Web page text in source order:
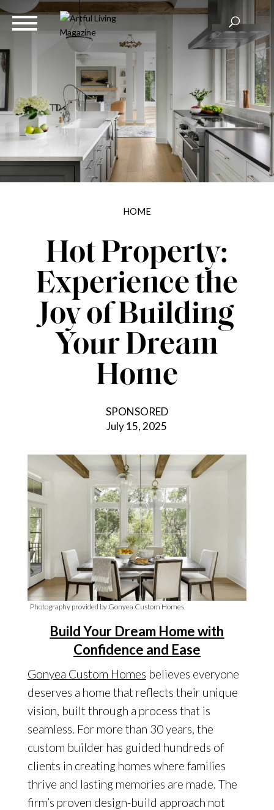
HOME
Hot Property:
Experience the
Joy of Building
Your Dream
Home
SPONSORED
July 15, 2025
Photography provided by Gonyea Custom Homes
Build Your Dream Home with
Confidence and Ease
Gonyea Custom Homes believes everyone
deserves a home that reflects their unique
vision, built through a process that is
seamless. For more than 30 years, the
custom builder has guided hundreds of
clients in creating homes where families
thrive and lasting memories are made. The
firm’s proven design-build approach not